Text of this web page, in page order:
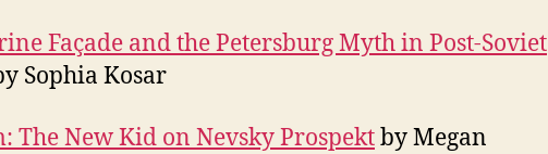
Façade and the Petersburg Myth in Post-Soviet
Sophia Kosar
The New Kid on Nevsky Prospektby Megan